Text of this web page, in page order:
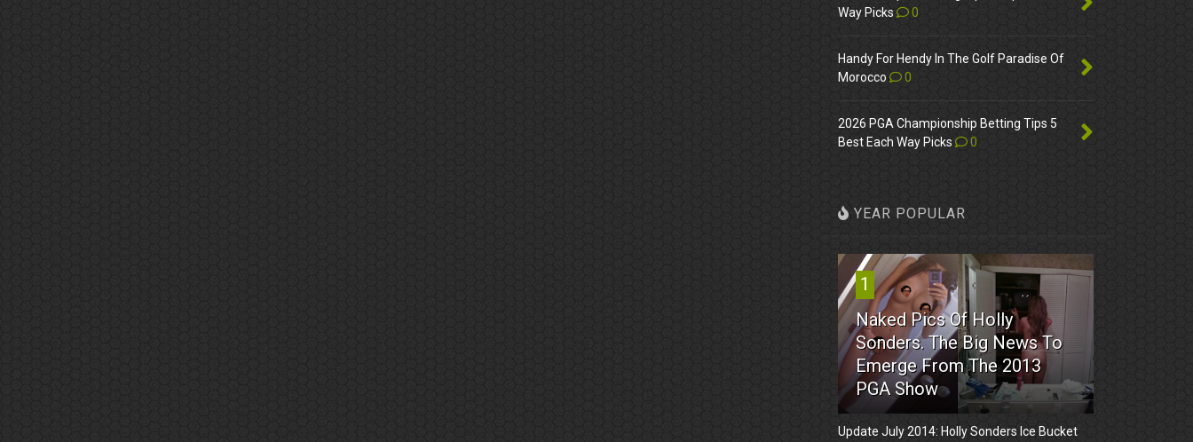
Way Picks
0
Handy For Hendy In The Golf Paradise Of
Morocco
0
2026 PGA Championship Betting Tips 5
Best Each Way Picks
0
YEAR POPULAR
1
Naked Pics Of Holly
Sonders. The Big News To
Emerge From The 2013
PGA Show
Update July 2014: Holly Sonders Ice Bucket